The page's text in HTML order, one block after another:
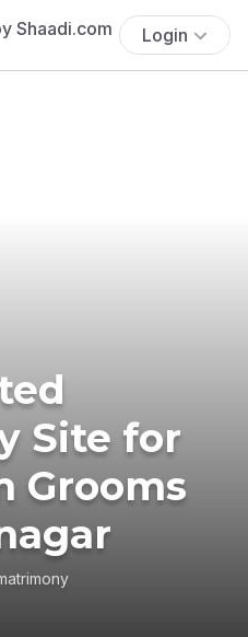
Login
Site for
Grooms